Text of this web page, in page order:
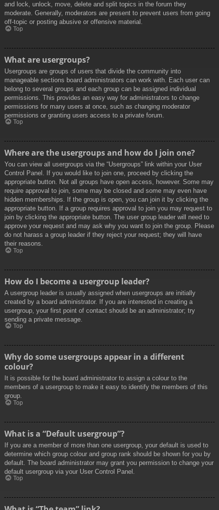
and lock, unlock, move, delete and split topics in the forum they
moderate. Generally, moderators are present to prevent users from going
off-topic or posting abusive or offensive material.
Top
What are usergroups?
Usergroups are groups of users that divide the community into
manageable sections board administrators can work with. Each user can
belong to several groups and each group can be assigned individual
permissions. This provides an easy way for administrators to change
permissions for many users at once, such as changing moderator
permissions or granting users access to a private forum.
Top
Where are the usergroups and how do I join one?
You can view all usergroups via the “Usergroups” link within your User
Control Panel. If you would like to join one, proceed by clicking the
appropriate button. Not all groups have open access, however. Some may
require approval to join, some may be closed and some may even have
hidden memberships. If the group is open, you can join it by clicking the
appropriate button. If a group requires approval to join you may request to
join by clicking the appropriate button. The user group leader will need to
approve your request and may ask why you want to join the group. Please
do not harass a group leader if they reject your request; they will have
their reasons.
Top
How do I become a usergroup leader?
A usergroup leader is usually assigned when usergroups are initially
created by a board administrator. If you are interested in creating a
usergroup, your first point of contact should be an administrator; try
sending a private message.
Top
Why do some usergroups appear in a different
colour?
It is possible for the board administrator to assign a colour to the
members of a usergroup to make it easy to identify the members of this
group.
Top
What is a “Default usergroup”?
If you are a member of more than one usergroup, your default is used to
determine which group colour and group rank should be shown for you by
default. The board administrator may grant you permission to change your
default usergroup via your User Control Panel.
Top